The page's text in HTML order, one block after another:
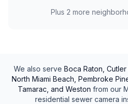
Plus 2 more
We also serve Boca Raton, Cutler
North Miami Beach, Pembroke
Tamarac, and Weston from our
residential sewer camera